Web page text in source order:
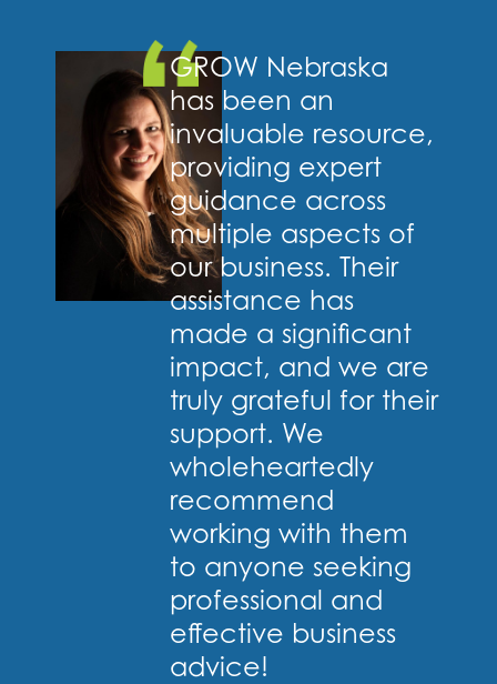
GROW Nebraska
has been an
invaluable resource,
providing expert
guidance across
multiple aspects of
our business. Their
assistance has
made a significant
impact, and we are
truly grateful for their
support. We
wholeheartedly
recommend
working with them
to anyone seeking
professional and
effective business
advice!